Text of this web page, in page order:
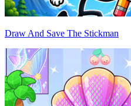
Draw And Save The Stickman